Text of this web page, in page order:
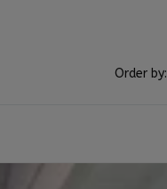
Order by: